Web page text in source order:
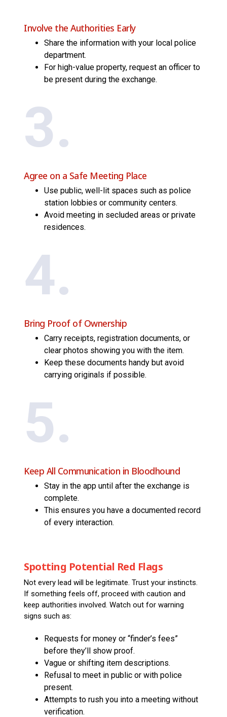
Involve the Authorities Early
Share the information with your local police
department.
For high-value property, request an officer to
be present during the exchange.
3.
Agree on a Safe Meeting Place
Use public, well-lit spaces such as police
station lobbies or community centers.
Avoid meeting in secluded areas or private
residences.
4.
Bring Proof of Ownership
Carry receipts, registration documents, or
clear photos showing you with the item.
Keep these documents handy but avoid
carrying originals if possible.
5.
Keep All Communication in Bloodhound
Stay in the app until after the exchange is
complete.
This ensures you have a documented record
of every interaction.
Spotting Potential Red Flags
Not every lead will be legitimate. Trust your instincts.
If something feels off, proceed with caution and
keep authorities involved. Watch out for warning
signs such as:
Requests for money or “finder’s fees”
before they’ll show proof.
Vague or shifting item descriptions.
Refusal to meet in public or with police
present.
Attempts to rush you into a meeting without
verification.